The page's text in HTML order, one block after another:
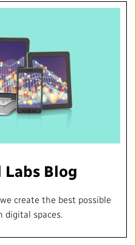
Labs Blog
create the best possible
digital spaces.